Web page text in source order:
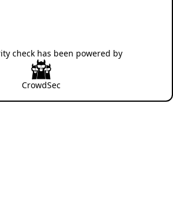
check has been powered by
CrowdSec